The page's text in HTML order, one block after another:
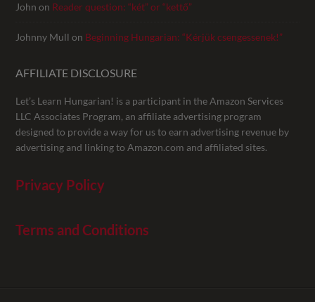
John on Reader question: “két” or “kettő”
Johnny Mull on Beginning Hungarian: “Kérjük csengessenek!”
AFFILIATE DISCLOSURE
Let’s Learn Hungarian! is a participant in the Amazon Services
LLC Associates Program, an affiliate advertising program
designed to provide a way for us to earn advertising revenue by
advertising and linking to Amazon.com and affiliated sites.
Privacy Policy
Terms and Conditions